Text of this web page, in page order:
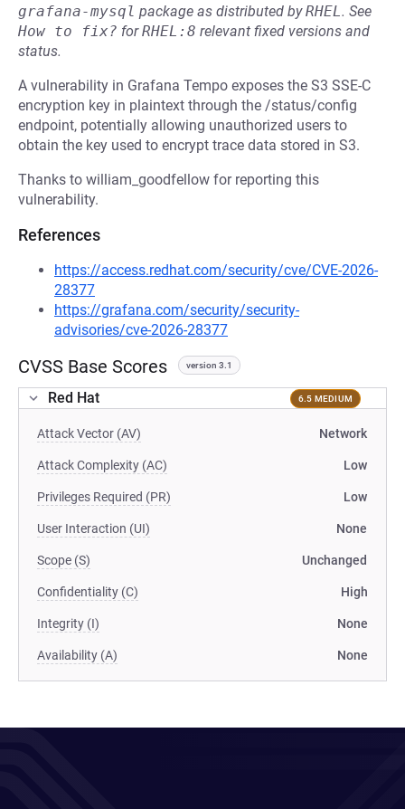
grafana-mysql package as distributed byRHEL. See
How to fix? forRHEL:8 relevant fixed versions and
status.
A vulnerability in Grafana Tempo exposes the S3 SSE-C
encryption key in plaintext through the /status/config
endpoint, potentially allowing unauthorized users to
obtain the key used to encrypt trace data stored in S3.
Thanks to william_goodfellow for reporting this
vulnerability.
References
https://access.redhat.com/security/cve/CVE-2026-
28377
https://grafana.com/security/security-
advisories/cve-2026-28377
CVSS Base Scores version 3.1
Red Hat 6.5 MEDIUM
Attack Vector (AV) Network
Attack Complexity (AC) Low
Privileges Required (PR) Low
User Interaction (UI) None
Scope (S) Unchanged
Confidentiality (C) High
Integrity (I) None
Availability (A) None